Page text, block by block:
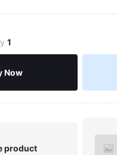
1
Now
product